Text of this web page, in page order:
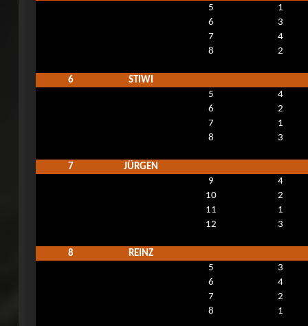
5
1
6
3
7
4
8
2
6
STIWI
5
4
6
2
7
1
8
3
7
JÜRGEN
9
4
10
2
11
1
12
3
8
REINZ
5
3
6
4
7
2
8
1